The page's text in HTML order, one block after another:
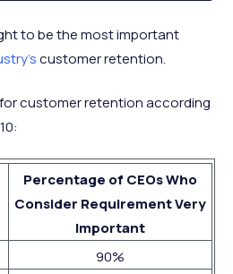
to be the most important
customer retention.
customer retention according
Percentage of CEOs Who
Consider Requirement Very
Important
90%